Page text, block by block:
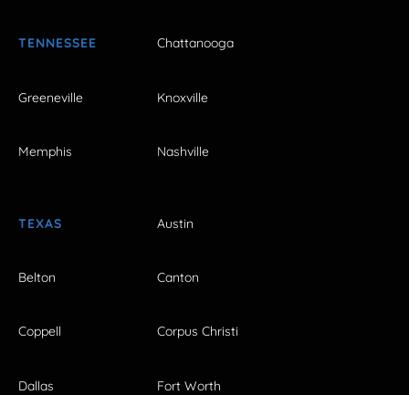
TENNESSEE Chattanooga
Greeneville Knoxville
Memphis Nashville
TEXAS Austin
Belton Canton
Coppell Corpus Christi
Dallas Fort Worth